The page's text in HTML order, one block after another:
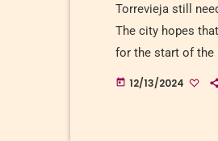
Torrevieja still
The city hopes
for the start of the
prefabricated
today 12/13/2024